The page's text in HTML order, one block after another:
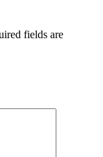
fields are